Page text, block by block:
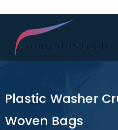
Plastic Washer
Woven Bags